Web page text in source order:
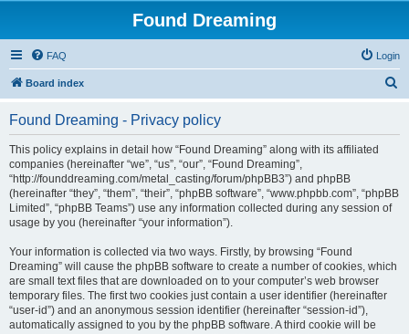
Found Dreaming
FAQ Login
Board index
Found Dreaming - Privacy policy
This policy explains in detail how “Found Dreaming” along with its affiliated
companies (hereinafter “we”, “us”, “our”, “Found Dreaming”,
“http://founddreaming.com/metal_casting/forum/phpBB3”) and phpBB
(hereinafter “they”, “them”, “their”, “phpBB software”, “www.phpbb.com”, “phpBB
Limited”, “phpBB Teams”) use any information collected during any session of
usage by you (hereinafter “your information”).
Your information is collected via two ways. Firstly, by browsing “Found
Dreaming” will cause the phpBB software to create a number of cookies, which
are small text files that are downloaded on to your computer’s web browser
temporary files. The first two cookies just contain a user identifier (hereinafter
“user-id”) and an anonymous session identifier (hereinafter “session-id”),
automatically assigned to you by the phpBB software. A third cookie will be